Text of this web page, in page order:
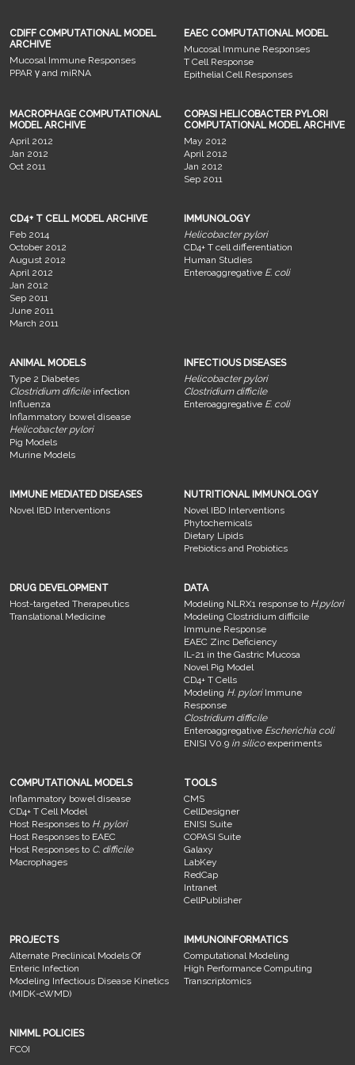
CDIFF COMPUTATIONAL MODEL
ARCHIVE
Mucosal Immune Responses
PPAR γ and miRNA
EAEC COMPUTATIONAL MODEL
Mucosal Immune Responses
T Cell Response
Epithelial Cell Responses
MACROPHAGE COMPUTATIONAL
MODEL ARCHIVE
April 2012
Jan 2012
Oct 2011
COPASI HELICOBACTER PYLORI
COMPUTATIONAL MODEL ARCHIVE
May 2012
April 2012
Jan 2012
Sep 2011
CD4+ T CELL MODEL ARCHIVE
Feb 2014
October 2012
August 2012
April 2012
Jan 2012
Sep 2011
June 2011
March 2011
IMMUNOLOGY
Helicobacter pylori
CD4+ T cell differentiation
Human Studies
Enteroaggregative E. coli
ANIMAL MODELS
Type 2 Diabetes
Clostridium dificileinfection
Influenza
Inflammatory bowel disease
Helicobacter pylori
Pig Models
Murine Models
INFECTIOUS DISEASES
Helicobacter pylori
Clostridium difficile
Enteroaggregative E. coli
IMMUNE MEDIATED DISEASES
Novel IBD Interventions
NUTRITIONAL IMMUNOLOGY
Novel IBD Interventions
Phytochemicals
Dietary Lipids
Prebiotics and Probiotics
DRUG DEVELOPMENT
Host-targeted Therapeutics
Translational Medicine
DATA
Modeling NLRX1 response to H.pylori
Modeling Clostridium difficile
Immune Response
EAEC Zinc Deficiency
IL-21 in the Gastric Mucosa
Novel Pig Model
CD4+ T Cells
Modeling H. pyloriImmune
Response
Clostridium difficile
Enteroaggregative Escherichia coli
ENISI V0.9 in silicoexperiments
COMPUTATIONAL MODELS
Inflammatory bowel disease
CD4+ T Cell Model
Host Responses to H. pylori
Host Responses to EAEC
Host Responses to C. difficile
Macrophages
TOOLS
CMS
CellDesigner
ENISI Suite
COPASI Suite
Galaxy
LabKey
RedCap
Intranet
CellPublisher
PROJECTS
Alternate Preclinical Models Of
Enteric Infection
Modeling Infectious Disease Kinetics
(MIDK-cWMD)
IMMUNOINFORMATICS
Computational Modeling
High Performance Computing
Transcriptomics
NIMML POLICIES
FCOI